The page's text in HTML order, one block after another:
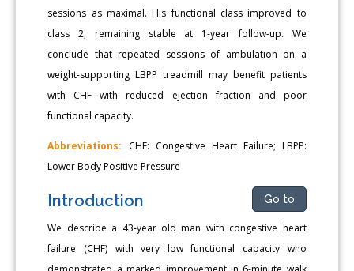
sessions as maximal. His functional class improved to
class 2, remaining stable at 1-year follow-up. We
conclude that repeated sessions of ambulation on a
weight-supporting LBPP treadmill may benefit patients
with CHF with reduced ejection fraction and poor
functional capacity.
Abbreviations: CHF: Congestive Heart Failure; LBPP:
Lower Body Positive Pressure
Introduction Go to
We describe a 43-year old man with congestive heart
failure (CHF) with very low functional capacity who